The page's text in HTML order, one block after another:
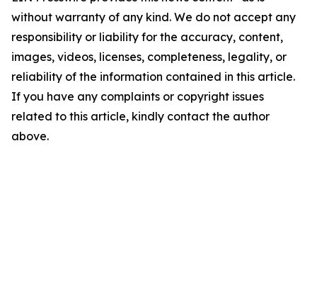
without warranty of any kind. We do not accept any
responsibility or liability for the accuracy, content,
images, videos, licenses, completeness, legality, or
reliability of the information contained in this article.
If you have any complaints or copyright issues
related to this article, kindly contact the author
above.